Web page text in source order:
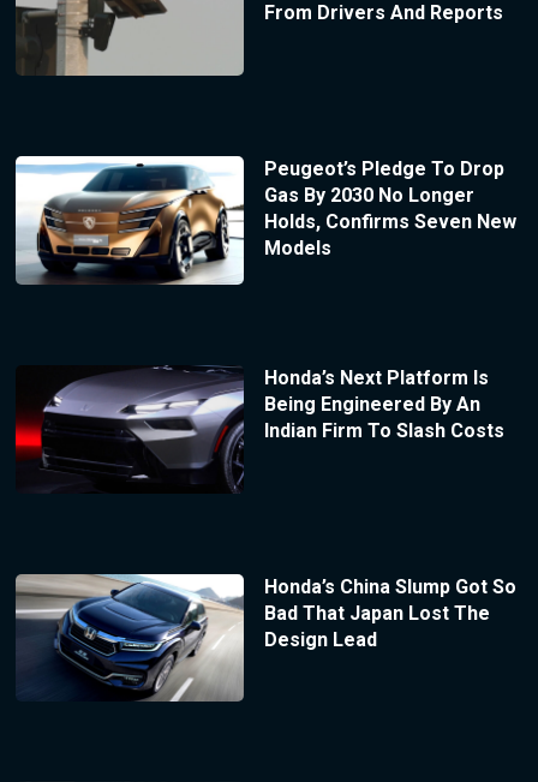
From Drivers And Reports
Peugeot’s Pledge To Drop
Gas By 2030 No Longer
Holds, Confirms Seven New
Models
Honda’s Next Platform Is
Being Engineered By An
Indian Firm To Slash Costs
Honda’s China Slump Got So
Bad That Japan Lost The
Design Lead